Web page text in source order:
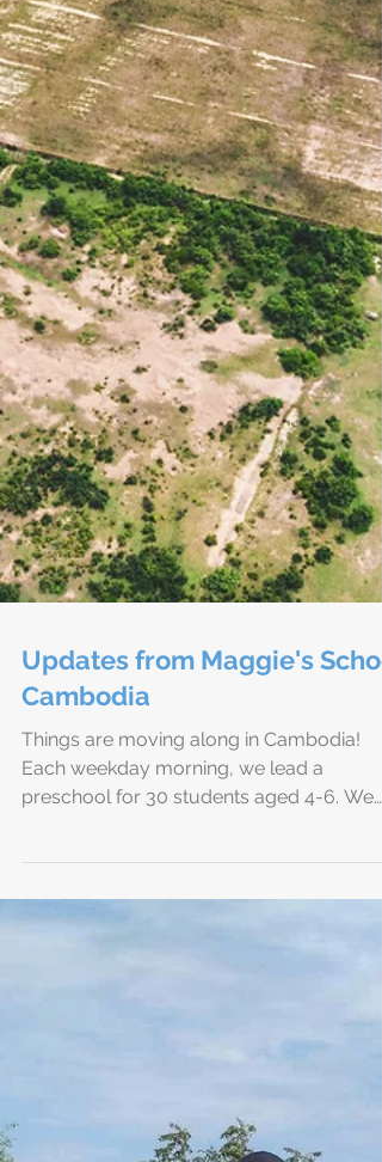
Updates from Maggie's
Cambodia
Things are moving along in Cambodia!
Each weekday morning, we lead a
sing songs of worship and...